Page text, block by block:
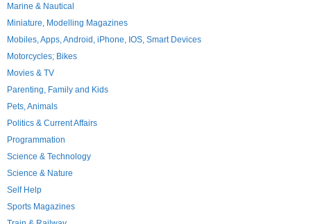
Marine & Nautical
Miniature, Modelling Magazines
Mobiles, Apps, Android, iPhone, IOS, Smart Devices
Motorcycles; Bikes
Movies & TV
Parenting, Family and Kids
Pets, Animals
Politics & Current Affairs
Programmation
Science & Technology
Science & Nature
Self Help
Sports Magazines